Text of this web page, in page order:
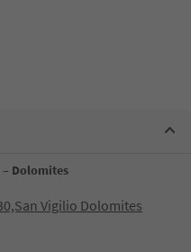
Dolomites
Vigilio Dolomites